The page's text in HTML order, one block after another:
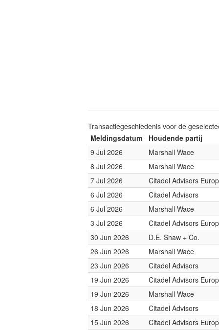
Transactiegeschiedenis voor de
Meldingsdatum
Houdende partij
9 Jul 2026
Marshall Wace
8 Jul 2026
Marshall Wace
7 Jul 2026
Citadel Advisors
6 Jul 2026
Citadel Advisors
6 Jul 2026
Marshall Wace
3 Jul 2026
Citadel Advisors
30 Jun 2026
D.E. Shaw + Co.
26 Jun 2026
Marshall Wace
23 Jun 2026
Citadel Advisors
19 Jun 2026
Citadel Advisors
19 Jun 2026
Marshall Wace
18 Jun 2026
Citadel Advisors
15 Jun 2026
Citadel Advisors